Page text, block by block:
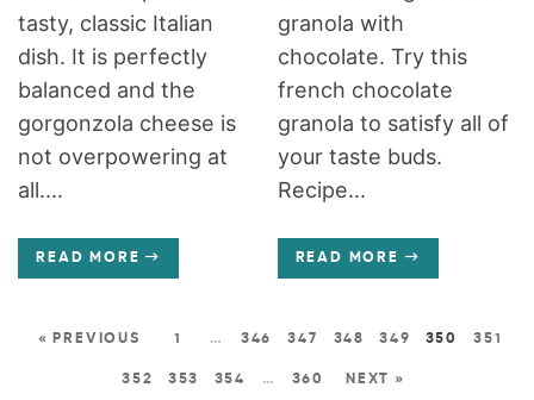
tasty, classic Italian
dish. It is perfectly
balanced and the
gorgonzola cheese is
not overpowering at
all....
READ MORE
granola with
chocolate. Try this
french chocolate
granola to satisfy all of
your taste buds.
Recipe...
READ MORE
« PREVIOUS 1 … 346 347 348 349 350 351
352 353 354 … 360 NEXT »